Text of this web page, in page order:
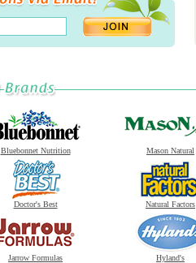
Bluebonnet Nutrition Mason Natural
Doctor's Best Natural Factors
Jarrow Formulas Hyland's